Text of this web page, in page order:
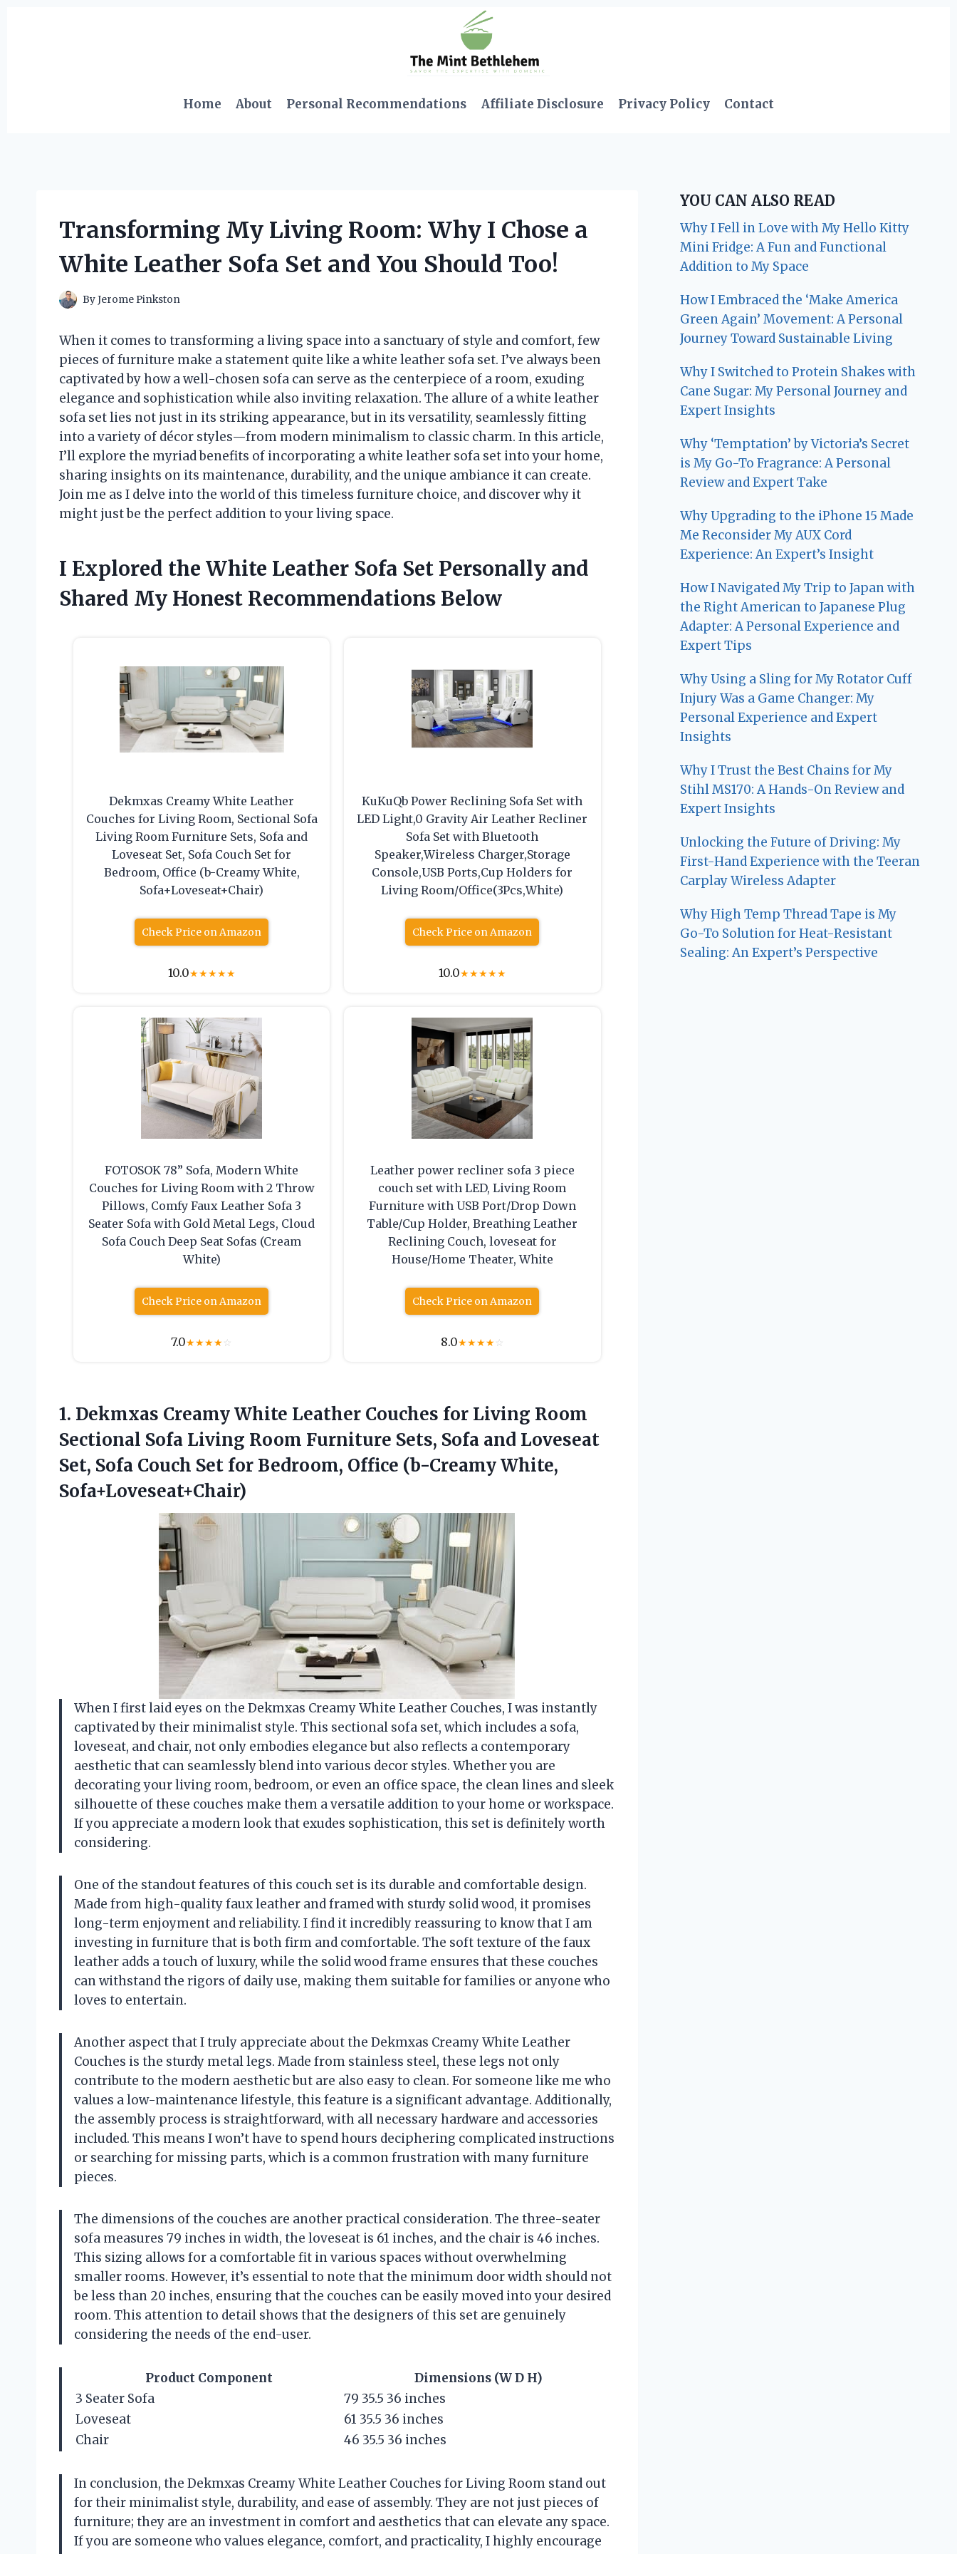
Home About Personal Recommendations Affiliate Disclosure Privacy Policy Contact
Transforming My Living Room: Why I Chose a
White Leather Sofa Set and You Should Too!
ByJerome Pinkston
When it comes to transforming a living space into a sanctuary of style and comfort, few
pieces of furniture make a statement quite like a white leather sofa set. I’ve always been
captivated by how a well-chosen sofa can serve as the centerpiece of a room, exuding
elegance and sophistication while also inviting relaxation. The allure of a white leather
sofa set lies not just in its striking appearance, but in its versatility, seamlessly fitting
into a variety of décor styles—from modern minimalism to classic charm. In this article,
I’ll explore the myriad benefits of incorporating a white leather sofa set into your home,
sharing insights on its maintenance, durability, and the unique ambiance it can create.
Join me as I delve into the world of this timeless furniture choice, and discover why it
might just be the perfect addition to your living space.
I Explored the White Leather Sofa Set Personally and
Shared My Honest Recommendations Below
Dekmxas Creamy White Leather
Couches for Living Room, Sectional Sofa
Living Room Furniture Sets, Sofa and
Loveseat Set, Sofa Couch Set for
Bedroom, Office (b-Creamy White,
Sofa+Loveseat+Chair)
Check Price on Amazon
10.0★★★★★
KuKuQb Power Reclining Sofa Set with
LED Light,0 Gravity Air Leather Recliner
Sofa Set with Bluetooth
Speaker,Wireless Charger,Storage
Console,USB Ports,Cup Holders for
Living Room/Office(3Pcs,White)
Check Price on Amazon
10.0★★★★★
FOTOSOK 78” Sofa, Modern White
Couches for Living Room with 2 Throw
Pillows, Comfy Faux Leather Sofa 3
Seater Sofa with Gold Metal Legs, Cloud
Sofa Couch Deep Seat Sofas (Cream
White)
Check Price on Amazon
7.0★★★★☆
Leather power recliner sofa 3 piece
couch set with LED, Living Room
Furniture with USB Port/Drop Down
Table/Cup Holder, Breathing Leather
Reclining Couch, loveseat for
House/Home Theater, White
Check Price on Amazon
8.0★★★★☆
1. Dekmxas Creamy White Leather Couches for Living Room
Sectional Sofa Living Room Furniture Sets, Sofa and Loveseat
Set, Sofa Couch Set for Bedroom, Office (b-Creamy White,
Sofa+Loveseat+Chair)
When I first laid eyes on the Dekmxas Creamy White Leather Couches, I was instantly
captivated by their minimalist style. This sectional sofa set, which includes a sofa,
loveseat, and chair, not only embodies elegance but also reflects a contemporary
aesthetic that can seamlessly blend into various decor styles. Whether you are
decorating your living room, bedroom, or even an office space, the clean lines and sleek
silhouette of these couches make them a versatile addition to your home or workspace.
If you appreciate a modern look that exudes sophistication, this set is definitely worth
considering.
One of the standout features of this couch set is its durable and comfortable design.
Made from high-quality faux leather and framed with sturdy solid wood, it promises
long-term enjoyment and reliability. I find it incredibly reassuring to know that I am
investing in furniture that is both firm and comfortable. The soft texture of the faux
leather adds a touch of luxury, while the solid wood frame ensures that these couches
can withstand the rigors of daily use, making them suitable for families or anyone who
loves to entertain.
Another aspect that I truly appreciate about the Dekmxas Creamy White Leather
Couches is the sturdy metal legs. Made from stainless steel, these legs not only
contribute to the modern aesthetic but are also easy to clean. For someone like me who
values a low-maintenance lifestyle, this feature is a significant advantage. Additionally,
the assembly process is straightforward, with all necessary hardware and accessories
included. This means I won’t have to spend hours deciphering complicated instructions
or searching for missing parts, which is a common frustration with many furniture
pieces.
The dimensions of the couches are another practical consideration. The three-seater
sofa measures 79 inches in width, the loveseat is 61 inches, and the chair is 46 inches.
This sizing allows for a comfortable fit in various spaces without overwhelming
smaller rooms. However, it’s essential to note that the minimum door width should not
be less than 20 inches, ensuring that the couches can be easily moved into your desired
room. This attention to detail shows that the designers of this set are genuinely
considering the needs of the end-user.
Product Component
Dimensions (W D H)
3 Seater Sofa
79 35.5 36 inches
Loveseat
61 35.5 36 inches
Chair
46 35.5 36 inches
In conclusion, the Dekmxas Creamy White Leather Couches for Living Room stand out
for their minimalist style, durability, and ease of assembly. They are not just pieces of
furniture; they are an investment in comfort and aesthetics that can elevate any space.
If you are someone who values elegance, comfort, and practicality, I highly encourage
YOU CAN ALSO READ
Why I Fell in Love with My Hello Kitty
Mini Fridge: A Fun and Functional
Addition to My Space
How I Embraced the ‘Make America
Green Again’ Movement: A Personal
Journey Toward Sustainable Living
Why I Switched to Protein Shakes with
Cane Sugar: My Personal Journey and
Expert Insights
Why ‘Temptation’ by Victoria’s Secret
is My Go-To Fragrance: A Personal
Review and Expert Take
Why Upgrading to the iPhone 15 Made
Me Reconsider My AUX Cord
Experience: An Expert’s Insight
How I Navigated My Trip to Japan with
the Right American to Japanese Plug
Adapter: A Personal Experience and
Expert Tips
Why Using a Sling for My Rotator Cuff
Injury Was a Game Changer: My
Personal Experience and Expert
Insights
Why I Trust the Best Chains for My
Stihl MS170: A Hands-On Review and
Expert Insights
Unlocking the Future of Driving: My
First-Hand Experience with the Teeran
Carplay Wireless Adapter
Why High Temp Thread Tape is My
Go-To Solution for Heat-Resistant
Sealing: An Expert’s Perspective